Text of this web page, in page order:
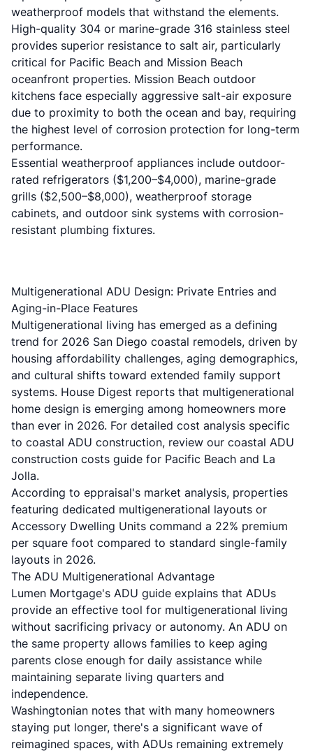
weatherproof models that withstand the elements.
High-quality 304 or marine-grade 316 stainless steel
provides superior resistance to salt air, particularly
critical for Pacific Beach and Mission Beach
oceanfront properties. Mission Beach outdoor
kitchens face especially aggressive salt-air exposure
due to proximity to both the ocean and bay, requiring
the highest level of corrosion protection for long-term
performance.
Essential weatherproof appliances include outdoor-
rated refrigerators ($1,200–$4,000), marine-grade
grills ($2,500–$8,000), weatherproof storage
cabinets, and outdoor sink systems with corrosion-
resistant plumbing fixtures.
Multigenerational ADU Design: Private Entries and
Aging-in-Place Features
Multigenerational living has emerged as a defining
trend for 2026 San Diego coastal remodels, driven by
housing affordability challenges, aging demographics,
and cultural shifts toward extended family support
systems. House Digest reports that multigenerational
home design is emerging among homeowners more
than ever in 2026. For detailed cost analysis specific
to coastal ADU construction, review our coastal ADU
construction costs guide for Pacific Beach and La
Jolla.
According to eppraisal's market analysis, properties
featuring dedicated multigenerational layouts or
Accessory Dwelling Units command a 22% premium
per square foot compared to standard single-family
layouts in 2026.
The ADU Multigenerational Advantage
Lumen Mortgage's ADU guide explains that ADUs
provide an effective tool for multigenerational living
without sacrificing privacy or autonomy. An ADU on
the same property allows families to keep aging
parents close enough for daily assistance while
maintaining separate living quarters and
independence.
Washingtonian notes that with many homeowners
staying put longer, there's a significant wave of
reimagined spaces, with ADUs remaining extremely